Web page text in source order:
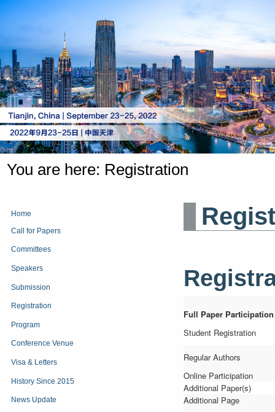
You are here: Registration
Home
Call for Papers
Committees
Speakers
Submission
Registration
Program
Conference Venue
Visa & Letters
History Since 2015
News Update
Full Paper Participation
Student Registration
Regular Authors
Online Participation
Additional Paper(s)
Additional Page